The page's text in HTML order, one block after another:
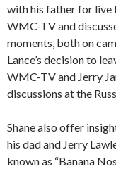
with his father for live
WMC-TV and
moments, both on
Lance’s decision to
WMC-TV and Jerry
discussions at the
Shane also offer
his dad and Jerry
known as “Banana